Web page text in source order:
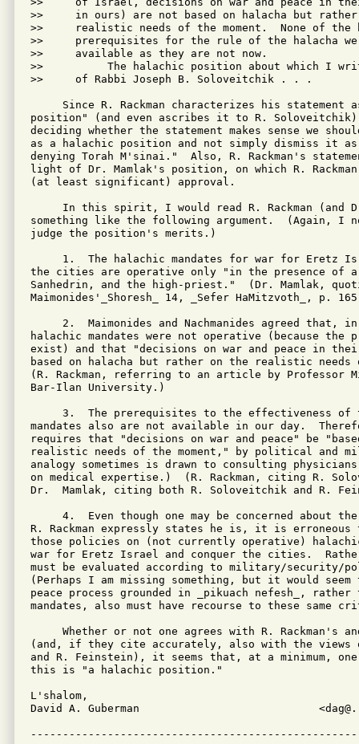
>>     in ours) are not based on halacha but
>>     realistic needs of the moment.  None of the
>>     prerequisites for the rule of the halacha
>>     available as they are not now.
>>          The halachic position about which I
>>     of Rabbi Joseph B. Soloveitchik . . .
Since R. Rackman characterizes his statement
position" (and even ascribes it to R. Soloveitchik),
deciding whether the statement makes sense we
as a halachic position and not simply dismiss it
denying Torah M'sinai."  Also, R. Rackman's
light of Dr. Mamlak's position, on which R. Rackman
(at least significant) approval.
In this spirit, I would read R. Rackman (and
something like the following argument.  (Again, I
judge the position's merits.)
1.  The halachic mandates for war for Eretz
the cities are operative only "in the presence of
Sanhedrin, and the high-priest."  (Dr. Mamlak,
Maimonides'_Shoresh_ 14, _Sefer HaMitzvoth_, p.
2.  Maimonides and Nachmanides agreed that,
halachic mandates were not operative (because
exist) and that "decisions on war and peace in
based on halacha but rather on the realistic needs
(R. Rackman, referring to an article by Professor
Bar-Ilan University.)
3.  The prerequisites to the effectiveness of
mandates also are not available in our day.
requires that "decisions on war and peace" be
realistic needs of the moment," by political and
analogy sometimes is drawn to consulting
on medical expertise.)  (R. Rackman, citing R.
Dr.  Mamlak, citing both R. Soloveitchik and R.
4.  Even though one may be concerned about
R. Rackman expressly states he is, it is erroneous
those policies on (not currently operative) halachic
war for Eretz Israel and conquer the cities.
must be evaluated according to military/
(Perhaps I am missing something, but it would
peace process grounded in _pikuach nefesh_, rather
mandates, also must have recourse to these same
Whether or not one agrees with R. Rackman's
(and, if they cite accurately, also with the views
and R. Feinstein), it seems that, at a minimum,
this is "a halachic position."
L'shalom,
David A. Guberman